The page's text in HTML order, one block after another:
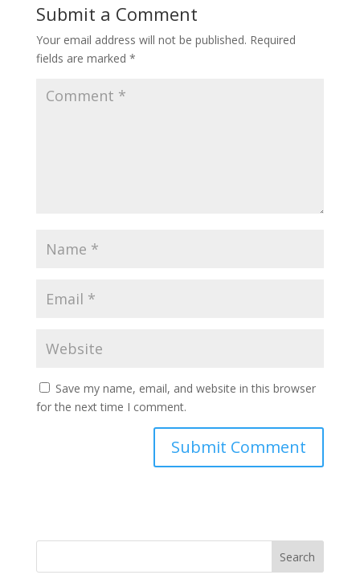
Submit a Comment
Your email address will not be published. Required
fields are marked *
Save my name, email, and website in this browser
for the next time I comment.